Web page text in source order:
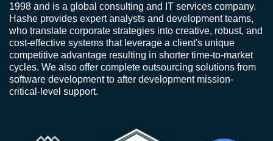
1998 and is a global consulting and IT services company.
Hashe provides expert analysts and development teams,
who translate corporate strategies into creative, robust, and
cost-effective systems that leverage a client's unique
competitive advantage resulting in shorter time-to-market
cycles. We also offer complete outsourcing solutions from
software development to after development mission-
critical-level support.